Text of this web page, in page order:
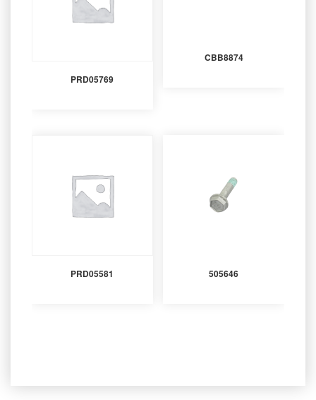
PRD05769
CBB8874
PRD05581 505646